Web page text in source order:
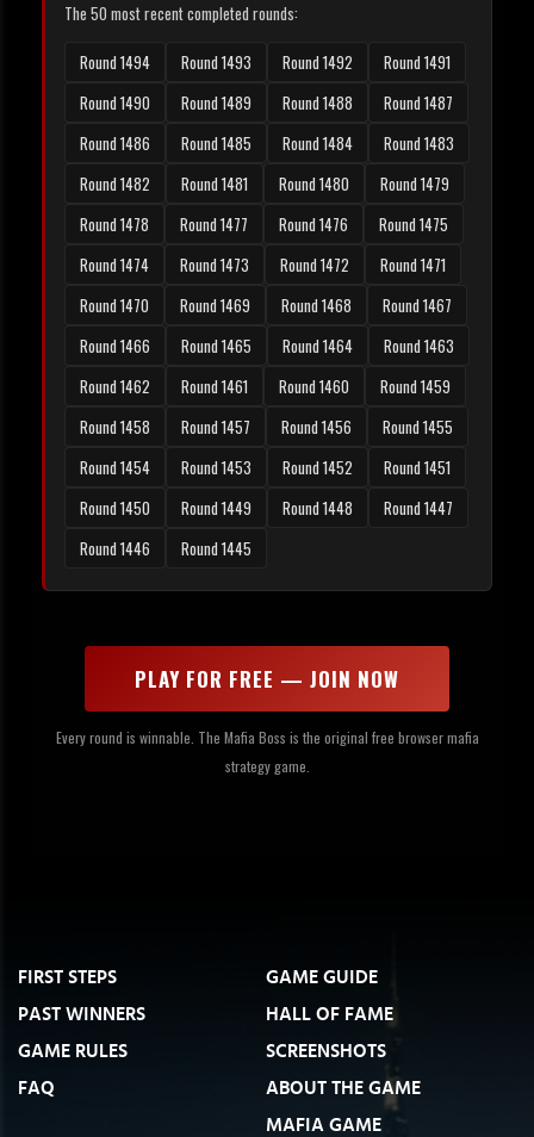
The 50 most recent completed rounds:
Round 1494 Round 1493 Round 1492
Round 1491
Round 1490
Round 1489 Round 1488
Round 1487
Round 1486
Round 1485 Round 1484
Round 1483
Round 1482
Round 1481 Round 1480
Round 1479
Round 1478
Round 1477 Round 1476
Round 1475
Round 1474
Round 1473 Round 1472
Round 1471
Round 1470
Round 1469 Round 1468
Round 1467
Round 1466
Round 1465 Round 1464
Round 1463
Round 1462
Round 1461 Round 1460
Round 1459
Round 1458
Round 1457 Round 1456
Round 1455
Round 1454
Round 1453 Round 1452
Round 1451
Round 1450
Round 1449 Round 1448
Round 1447
Round 1446
Round 1445
PLAY FOR FREE — JOIN NOW
Every round is winnable. The Mafia Boss is the original free browser mafia
strategy game.
FIRST STEPS
GAME GUIDE
PAST WINNERS
HALL OF FAME
GAME RULES
SCREENSHOTS
FAQ
ABOUT THE GAME
MAFIA GAME